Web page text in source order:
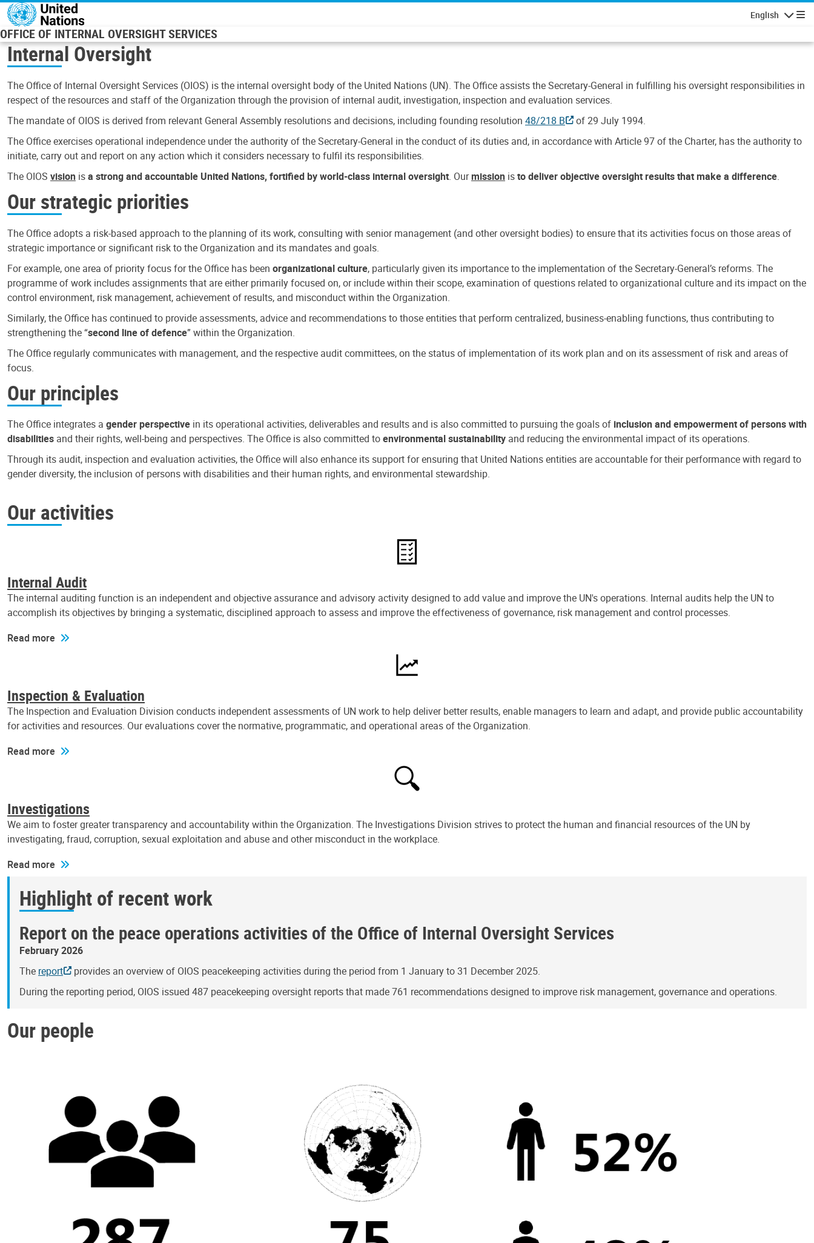
Skip to main content
English
OFFICE OF INTERNAL OVERSIGHT SERVICES
Internal Oversight
The Office of Internal Oversight Services (OIOS) is the internal oversight body of the United Nations (UN). The Office assists the Secretary-General in fulfilling his oversight responsibilities in
respect of the resources and staff of the Organization through the provision of internal audit, investigation, inspection and evaluation services.
The mandate of OIOS is derived from relevant General Assembly resolutions and decisions, including founding resolution 48/218 B
of 29 July 1994.
The Office exercises operational independence under the authority of the Secretary-General in the conduct of its duties and, in accordance with Article 97 of the Charter, has the authority to
initiate, carry out and report on any action which it considers necessary to fulfil its responsibilities.
The OIOS vision isa strong and accountable United Nations, fortified by world-class internal oversight. Ourmission isto deliver objective oversight results that make a difference.
Our strategic priorities
The Office adopts a risk-based approach to the planning of its work, consulting with senior management (and other oversight bodies) to ensure that its activities focus on those areas of
strategic importance or significant risk to the Organization and its mandates and goals.
For example, one area of priority focus for the Office has been organizational culture, particularly given its importance to the implementation of the Secretary-General’s reforms. The
programme of work includes assignments that are either primarily focused on, or include within their scope, examination of questions related to organizational culture and its impact on the
control environment, risk management, achievement of results, and misconduct within the Organization.
Similarly, the Office has continued to provide assessments, advice and recommendations to those entities that perform centralized, business-enabling functions, thus contributing to
strengthening the “second line of defence” within the Organization.
The Office regularly communicates with management, and the respective audit committees, on the status of implementation of its work plan and on its assessment of risk and areas of
focus.
Our principles
The Office integrates a gender perspective in its operational activities, deliverables and results and is also committed to pursuing the goals of inclusion and empowerment of persons with
disabilities and their rights, well-being and perspectives. The Office is also committed toenvironmental sustainability and reducing the environmental impact of its operations.
Through its audit, inspection and evaluation activities, the Office will also enhance its support for ensuring that United Nations entities are accountable for their performance with regard to
gender diversity, the inclusion of persons with disabilities and their human rights, and environmental stewardship.
Our activities
Internal Audit
The internal auditing function is an independent and objective assurance and advisory activity designed to add value and improve the UN's operations. Internal audits help the UN to
accomplish its objectives by bringing a systematic, disciplined approach to assess and improve the effectiveness of governance, risk management and control processes.
Read more
Inspection & Evaluation
The Inspection and Evaluation Division conducts independent assessments of UN work to help deliver better results, enable managers to learn and adapt, and provide public accountability
for activities and resources. Our evaluations cover the normative, programmatic, and operational areas of the Organization.
Read more
Investigations
We aim to foster greater transparency and accountability within the Organization. The Investigations Division strives to protect the human and financial resources of the UN by
investigating, fraud, corruption, sexual exploitation and abuse and other misconduct in the workplace.
Read more
Highlight of recent work
Report on the peace operations activities of the Office of Internal Oversight Services
February 2026
The report
provides an overview of OIOS peacekeeping activities during the period from 1 January to 31 December 2025.
During the reporting period, OIOS issued 487 peacekeeping oversight reports that made 761 recommendations designed to improve risk management, governance and operations.
Our people